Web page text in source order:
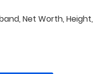
Net Worth, Height,